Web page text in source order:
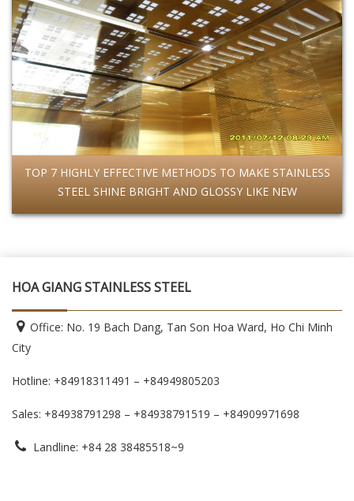
TOP 7 HIGHLY EFFECTIVE METHODS TO MAKE STAINLESS
STEEL SHINE BRIGHT AND GLOSSY LIKE NEW
HOA GIANG STAINLESS STEEL
Office: No. 19 Bach Dang, Tan Son Hoa Ward, Ho Chi Minh
City
Hotline: +84918311491 – +84949805203
Sales: +84938791298 – +84938791519 – +84909971698
Landline: +84 28 38485518~9